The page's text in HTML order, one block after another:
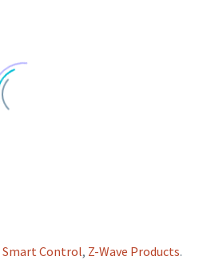
Smart Control, Z-Wave Products.